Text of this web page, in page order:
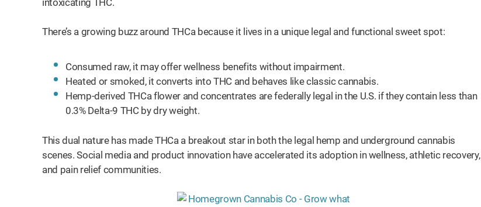
intoxicating THC.
There’s a growing buzz around THCa because it lives in a unique legal and functional sweet spot:
Consumed raw, it may offer wellness benefits without impairment.
Heated or smoked, it converts into THC and behaves like classic cannabis.
Hemp-derived THCa flower and concentrates are federally legal in the U.S. if they contain less than
0.3% Delta-9 THC by dry weight.
This dual nature has made THCa a breakout star in both the legal hemp and underground cannabis
scenes. Social media and product innovation have accelerated its adoption in wellness, athletic recovery,
and pain relief communities.